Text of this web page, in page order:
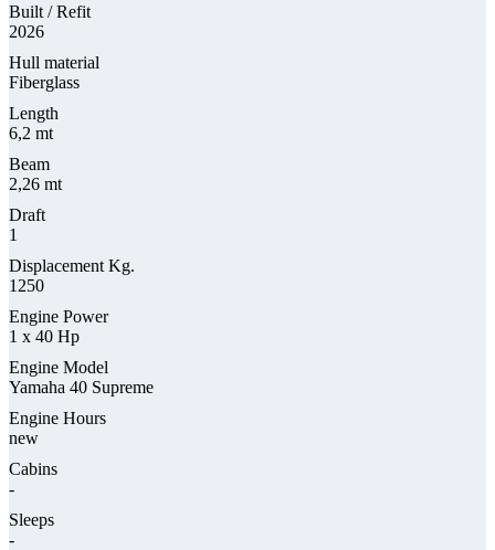
Built / Refit
2026
Hull material
Fiberglass
Length
6,2 mt
Beam
2,26 mt
Draft
1
Displacement Kg.
1250
Engine Power
1 x 40 Hp
Engine Model
Yamaha 40 Supreme
Engine Hours
new
Cabins
-
Sleeps
-